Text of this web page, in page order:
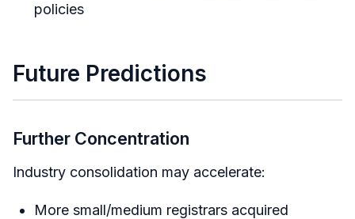
policies
Future Predictions
Further Concentration
Industry consolidation may accelerate:
More small/medium registrars acquired